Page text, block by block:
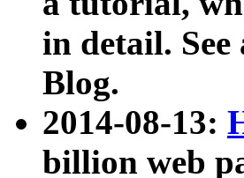
in detail. See
Blog.
2014-08-13:
billion web